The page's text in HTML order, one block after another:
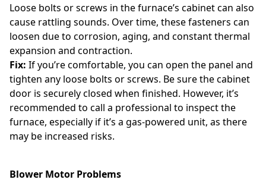
Loose bolts or screws in the furnace’s cabinet can also
cause rattling sounds. Over time, these fasteners can
loosen due to corrosion, aging, and constant thermal
expansion and contraction.
Fix: If you’re comfortable, you can open the panel and
tighten any loose bolts or screws. Be sure the cabinet
door is securely closed when finished. However, it’s
recommended to call a professional to inspect the
furnace, especially if it’s a gas-powered unit, as there
may be increased risks.
Blower Motor Problems